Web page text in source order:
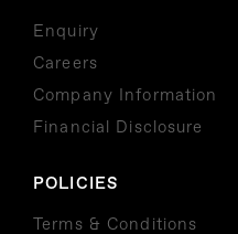
Enquiry
Careers
Company Information
Financial Disclosure
POLICIES
Terms & Conditions